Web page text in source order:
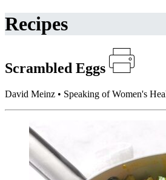
Recipes
Scrambled Eggs
David Meinz • Speaking of Women's